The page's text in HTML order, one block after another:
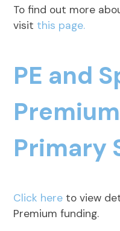
To find out more
visit this page.
PE and
Primary
Click here to view
Premium funding.